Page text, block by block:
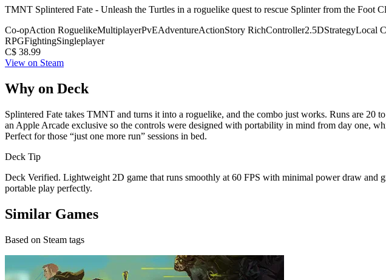
TMNT Splintered Fate - Unleash the Turtles in a roguelike quest to rescue Splinter from the
Co-opAction RoguelikeMultiplayerPvEAdventureActionStory RichController2.5DStrategyLocal
RPGFightingSingleplayer
C$ 38.99
View on Steam
Why on Deck
Splintered Fate takes TMNT and turns it into a roguelike, and the combo just works. Runs are 20
an Apple Arcade exclusive so the controls were designed with portability in mind from day one,
Perfect for those “just one more run” sessions in bed.
Deck Tip
Deck Verified. Lightweight 2D game that runs smoothly at 60 FPS with minimal power draw and
portable play perfectly.
Similar Games
Based on Steam tags